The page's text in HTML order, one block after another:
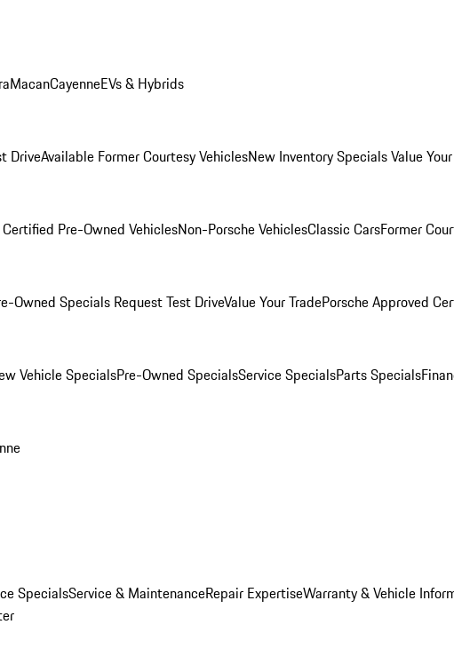
MacanCayenneEVs & Hybrids
DriveAvailable Former Courtesy VehiclesNew Inventory SpecialsValue
Certified Pre-Owned VehiclesNon-Porsche VehiclesClassic CarsFormer
Owned Specials Request Test DriveValue Your TradePorsche Approved
Vehicle SpecialsPre-Owned SpecialsService SpecialsParts Specials
SpecialsService & MaintenanceRepair ExpertiseWarranty & Vehicle